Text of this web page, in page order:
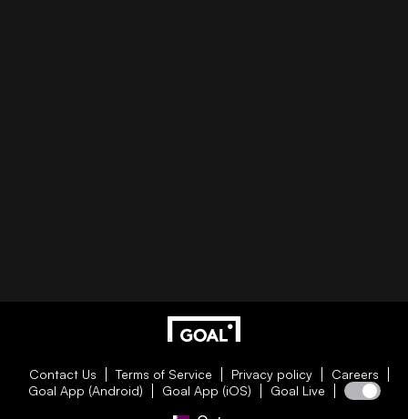
Contact Us Terms of Service Privacy policy
Careers
Goal App (Android)
Goal App (iOS) Goal Live